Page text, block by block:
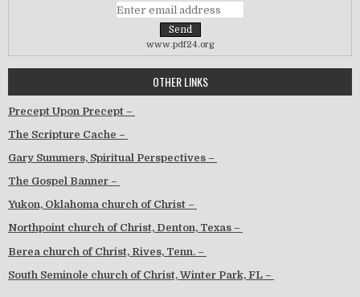
www.pdf24.org
OTHER LINKS
Precept Upon Precept –
The Scripture Cache –
Gary Summers, Spiritual Perspectives –
The Gospel Banner –
Yukon, Oklahoma church of Christ –
Northpoint church of Christ, Denton, Texas –
Berea church of Christ, Rives, Tenn. –
South Seminole church of Christ, Winter Park, FL –